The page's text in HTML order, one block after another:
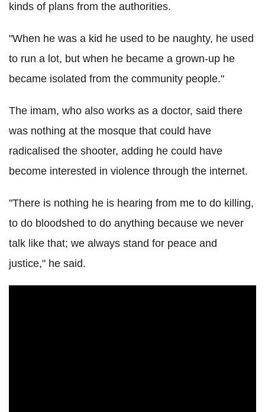
kinds of plans from the authorities.
"When he was a kid he used to be naughty, he used
to run a lot, but when he became a grown-up he
became isolated from the community people."
The imam, who also works as a doctor, said there
was nothing at the mosque that could have
radicalised the shooter, adding he could have
become interested in violence through the internet.
"There is nothing he is hearing from me to do killing,
to do bloodshed to do anything because we never
talk like that; we always stand for peace and
justice," he said.